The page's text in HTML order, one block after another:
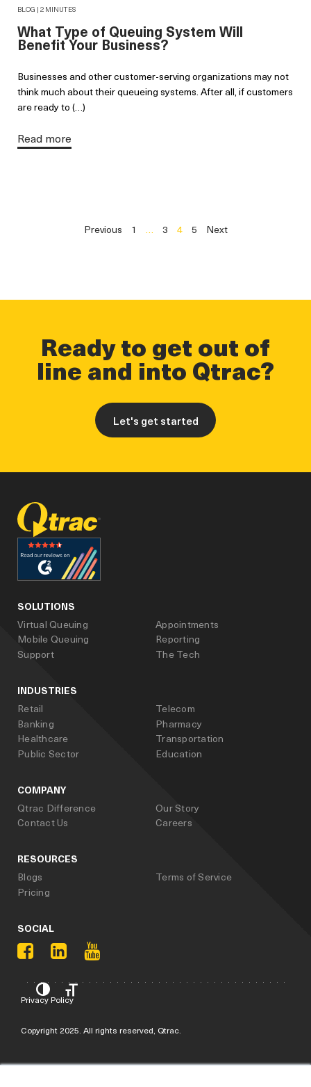
BLOG | 2 MINUTES
What Type of Queuing System Will
Benefit Your Business?
Businesses and other customer-serving organizations may not
think much about their queueing systems. After all, if customers
are ready to (…)
Read more
Previous 1 … 3 4 5 Next
Ready to get out of
line and into Qtrac?
Let's get started
SOLUTIONS
Virtual Queuing
Appointments
Mobile Queuing
Reporting
Support
The Tech
INDUSTRIES
Retail
Telecom
Banking
Pharmacy
Healthcare
Transportation
Public Sector
Education
COMPANY
Qtrac Difference
Our Story
Contact Us
Careers
RESOURCES
Blogs
Terms of Service
Pricing
SOCIAL
facebook
linked_in
youtube
Privacy Policy
Copyright 2025. All rights reserved, Qtrac.